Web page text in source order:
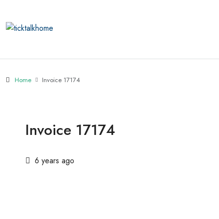
Home Invoice 17174
Invoice 17174
6 years ago